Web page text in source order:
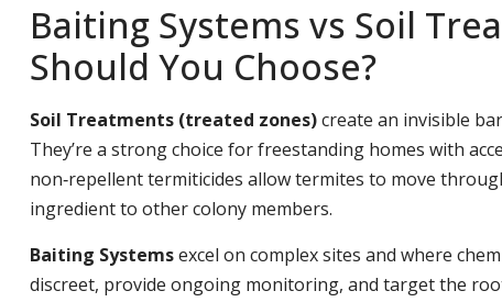
Baiting Systems vs Soil
Should You Choose?
Soil Treatments (treated zones)create an invisible
They’re a strong choice for freestanding homes with
non‑repellent termiticides allow termites to move
ingredient to other colony members.
Baiting Systemsexcel on complex sites and where
discreet, provide ongoing monitoring, and target the